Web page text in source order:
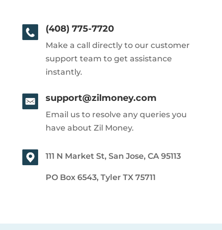
(408) 775-7720
Make a call directly to our customer
support team to get assistance
instantly.
support@zilmoney.com
Email us to resolve any queries you
have about Zil Money.
111 N Market St, San Jose, CA 95113
PO Box 6543, Tyler TX 75711